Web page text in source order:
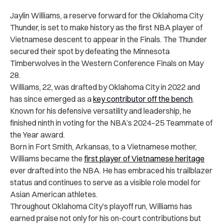
Jaylin Williams, a reserve forward for the Oklahoma City
Thunder, is set to make history as the first NBA player of
Vietnamese descent to appear in the Finals. The Thunder
secured their spot by defeating the Minnesota
Timberwolves in the Western Conference Finals on May
28.
Williams, 22, was drafted by Oklahoma City in 2022 and
has since emerged as akey contributor off the bench.
Known for his defensive versatility and leadership, he
finished ninth in voting for the NBA’s 2024–25 Teammate of
the Year award.
Born in Fort Smith, Arkansas, to a Vietnamese mother,
Williams became the first player of Vietnamese heritage
ever drafted into the NBA. He has embraced his trailblazer
status and continues to serve as a visible role model for
Asian American athletes.
Throughout Oklahoma City’s playoff run, Williams has
earned praise not only for his on-court contributions but